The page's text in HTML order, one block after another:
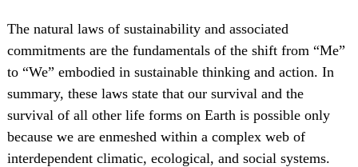
The natural laws of sustainability and associated
commitments are the fundamentals of the shift from “Me”
to “We” embodied in sustainable thinking and action. In
summary, these laws state that our survival and the
survival of all other life forms on Earth is possible only
because we are enmeshed within a complex web of
interdependent climatic, ecological, and social systems.